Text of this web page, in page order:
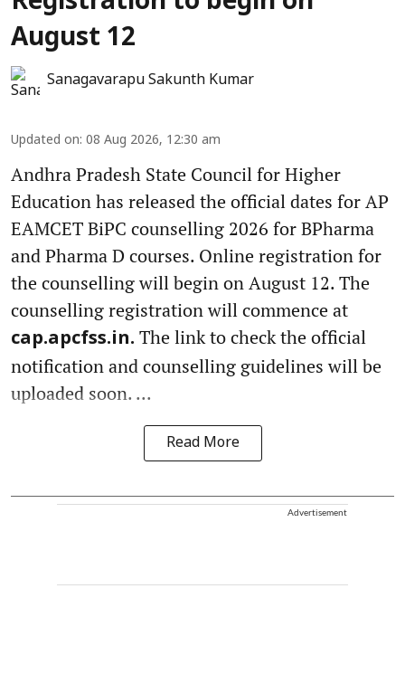
August 12
Sanagavarapu Sakunth Kumar
Updated on: 08 Aug 2026, 12:30 am
Andhra Pradesh State Council for Higher
Education has released the official dates for AP
EAMCET BiPC counselling 2026 for BPharma
and Pharma D courses. Online registration for
the counselling will begin on August 12. The
counselling registration will commence at
cap.apcfss.in. The link to check the official
notification and counselling guidelines will be
uploaded soon. ...
Read More
Advertisement